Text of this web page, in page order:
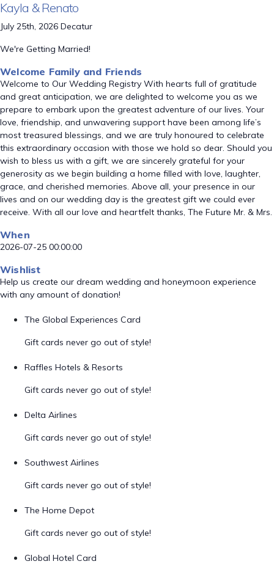
Kayla & Renato
July 25th, 2026 Decatur
We're Getting Married!
Welcome Family and Friends
Welcome to Our Wedding Registry With hearts full of gratitude
and great anticipation, we are delighted to welcome you as we
prepare to embark upon the greatest adventure of our lives. Your
love, friendship, and unwavering support have been among life’s
most treasured blessings, and we are truly honoured to celebrate
this extraordinary occasion with those we hold so dear. Should you
wish to bless us with a gift, we are sincerely grateful for your
generosity as we begin building a home filled with love, laughter,
grace, and cherished memories. Above all, your presence in our
lives and on our wedding day is the greatest gift we could ever
receive. With all our love and heartfelt thanks, The Future Mr. & Mrs.
When
2026-07-25 00:00:00
Wishlist
Help us create our dream wedding and honeymoon experience
with any amount of donation!
The Global Experiences Card
Gift cards never go out of style!
Raffles Hotels & Resorts
Gift cards never go out of style!
Delta Airlines
Gift cards never go out of style!
Southwest Airlines
Gift cards never go out of style!
The Home Depot
Gift cards never go out of style!
Global Hotel Card